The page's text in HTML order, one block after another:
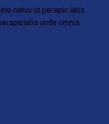
natus ut perspic iatis
unde omnis